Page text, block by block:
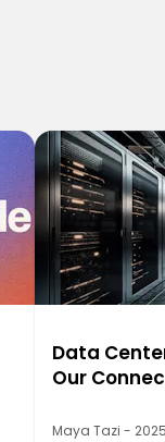
Data
Our
Maya Tazi -